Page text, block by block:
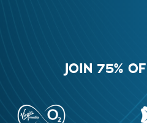
JOIN 75%